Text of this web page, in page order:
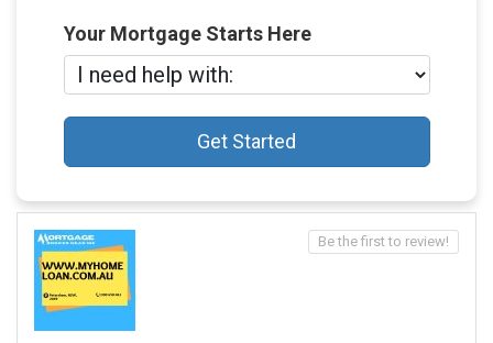
Your Mortgage Starts Here
Get Started
Be the first to review!